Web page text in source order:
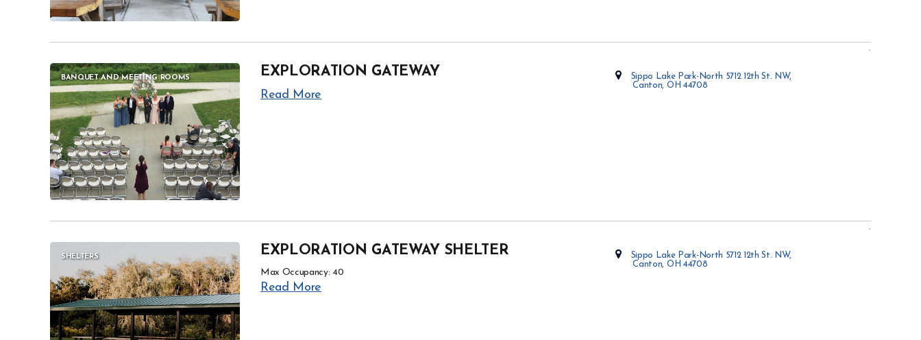
BANQUET AND MEETING ROOMS EXPLORATION GATEWAY
Read More
Sippo Lake Park-North 5712 12th St. NW,
Canton, OH 44708
SHELTERS EXPLORATION GATEWAY SHELTER
Max Occupancy: 40
Read More
Sippo Lake Park-North 5712 12th St. NW,
Canton, OH 44708